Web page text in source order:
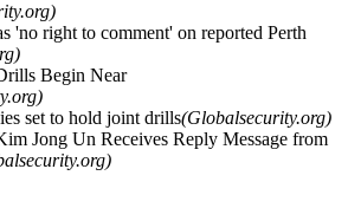
'no right to comment' on reported Perth
Begin Near
set to hold joint drills(Globalsecurity.org)
Jong Un Receives Reply Message from